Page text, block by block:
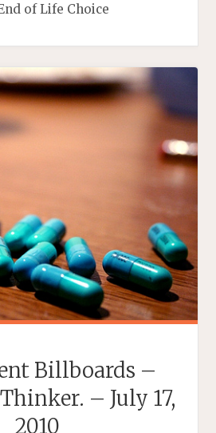
of Life Choice
Billboards –
– July 17,
2010